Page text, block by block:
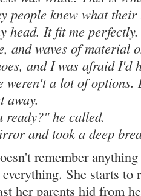
people knew what
head. It fit me
and waves of material
and I was afraid I'd
weren't a lot of
away.
ready?" he called.
and took a deep
remember
She starts to
her parents hid from